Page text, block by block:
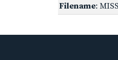
Filename: